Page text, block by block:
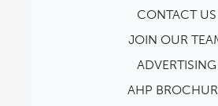
CONTACT US
JOIN OUR
ADVERTISING
AHP